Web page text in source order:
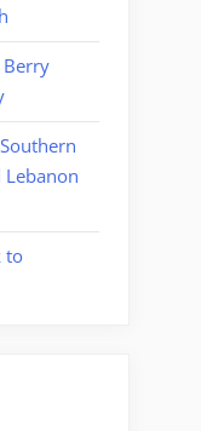
Berry
to